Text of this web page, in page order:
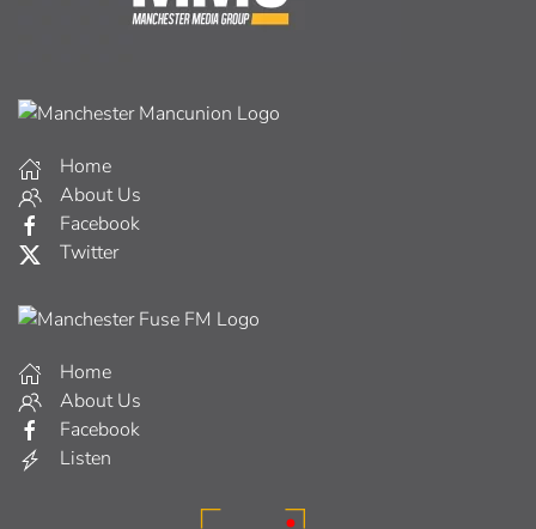
Home
About Us
Facebook
Twitter
Home
About Us
Facebook
Listen